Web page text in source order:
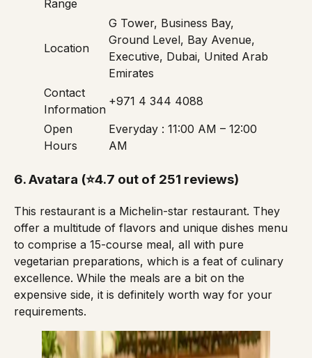
Range
Location
G Tower, Business Bay,
Ground Level, Bay Avenue,
Executive, Dubai, United Arab
Emirates
Contact
Information
+971 4 344 4088
Open
Hours
Everyday : 11:00 AM – 12:00
AM
6.Avatara (⭐4.7 out of 251 reviews)
This restaurant is a Michelin-star restaurant. They
offer a multitude of flavors and unique dishes menu
to comprise a 15-course meal, all with pure
vegetarian preparations, which is a feat of culinary
excellence. While the meals are a bit on the
expensive side, it is definitely worth way for your
requirements.